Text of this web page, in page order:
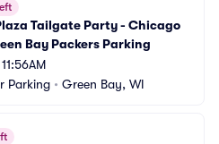
Tailgate Party - Chicago
Bay Packers Parking
11:56AM
Parking • Green Bay, WI